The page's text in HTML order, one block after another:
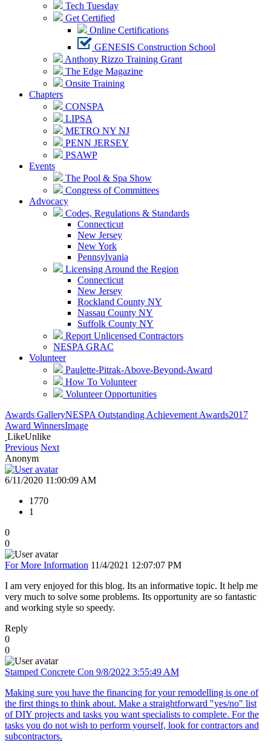
Tech Tuesday
Get Certified
Online Certifications
GENESIS Construction School
Anthony Rizzo Training Grant
The Edge Magazine
Onsite Training
Chapters
CONSPA
LIPSA
METRO NY NJ
PENN JERSEY
PSAWP
Events
The Pool & Spa Show
Congress of Committees
Advocacy
Codes, Regulations & Standards
Connecticut
New Jersey
New York
Pennsylvania
Licensing Around the Region
Connecticut
New Jersey
Rockland County NY
Nassau County NY
Suffolk County NY
Report Unlicensed Contractors
NESPA GRAC
Volunteer
Paulette-Pitrak-Above-Beyond-Award
How To Volunteer
Volunteer Opportunities
Awards GalleryNESPA Outstanding Achievement Awards2017
Award WinnersImage
LikeUnlike
Previous Next
Anonym
6/11/2020 11:00:09 AM
1770
1
0
0
For More Information 11/4/2021 12:07:07 PM
I am very enjoyed for this blog. Its an informative topic. It help me
very much to solve some problems. Its opportunity are so fantastic
and working style so speedy.
Reply
0
0
Stamped Concrete Con 9/8/2022 3:55:49 AM
Making sure you have the financing for your remodelling is one of
the first things to think about. Make a straightforward "yes/no" list
of DIY projects and tasks you want specialists to complete. For the
tasks you do not wish to perform yourself, look for contractors and
subcontractors.